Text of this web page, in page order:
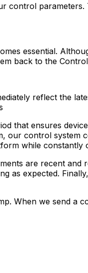
essential.
back to the
reflect the
that ensures
our control
while constantly
are recent
expected.
When we send a